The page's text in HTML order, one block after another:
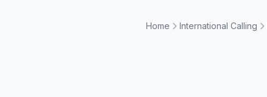
Home International Calling